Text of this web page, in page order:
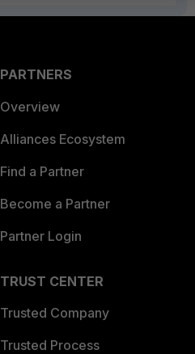
PARTNERS
Overview
Alliances Ecosystem
Find a Partner
Become a Partner
Partner Login
TRUST CENTER
Trusted Company
Trusted Process